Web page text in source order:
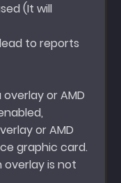
(It will
to reports
or AMD
or AMD
graphic card.
is not